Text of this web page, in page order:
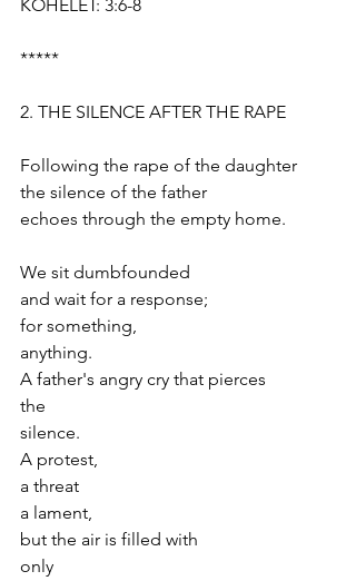
KOHELET: 3:6-8
*****
2. THE SILENCE AFTER THE RAPE
Following the rape of the daughter
the silence of the father
echoes through the empty home.
We sit dumbfounded
and wait for a response;
for something,
anything.
A father's angry cry that pierces
the
silence.
A protest,
a threat
a lament,
but the air is filled with
only